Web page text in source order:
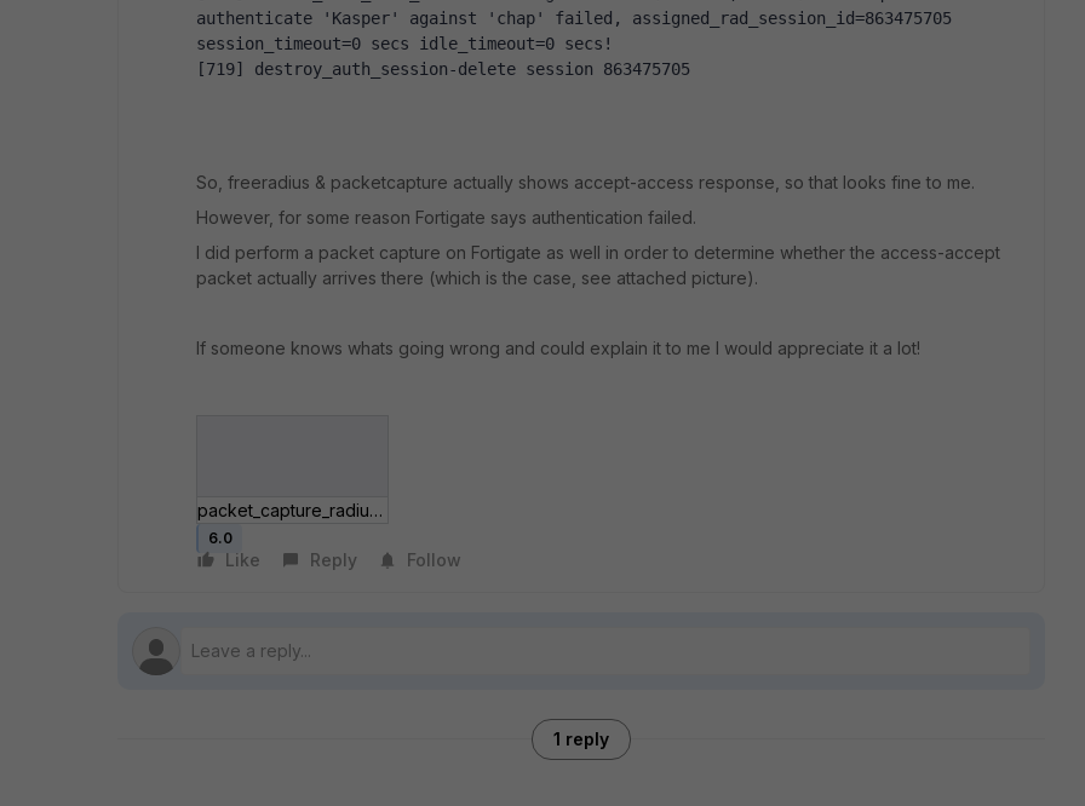
authenticate 'Kasper' against 'chap' failed, assigned_rad_session_id=863475705
session_timeout=0 secs idle_timeout=0 secs!
[719] destroy_auth_session-delete session 863475705
So, freeradius & packetcapture actually shows accept-access response, so that looks fine to me.
However, for some reason Fortigate says authentication failed.
I did perform a packet capture on Fortigate as well in order to determine whether the access-accept
packet actually arrives there (which is the case, see attached picture).
If someone knows whats going wrong and could explain it to me I would appreciate it a lot!
packet_capture_radius_forti.jpg
6.0
Like Reply Follow
1 reply